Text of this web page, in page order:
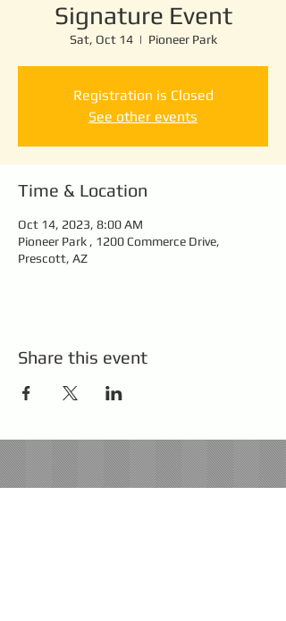
Signature Event
Sat, Oct 14
  |
Pioneer Park
Registration is Closed
See other events
Time & Location
Oct 14, 2023, 8:00 AM
Pioneer Park , 1200 Commerce Drive,
Prescott, AZ
Share this event